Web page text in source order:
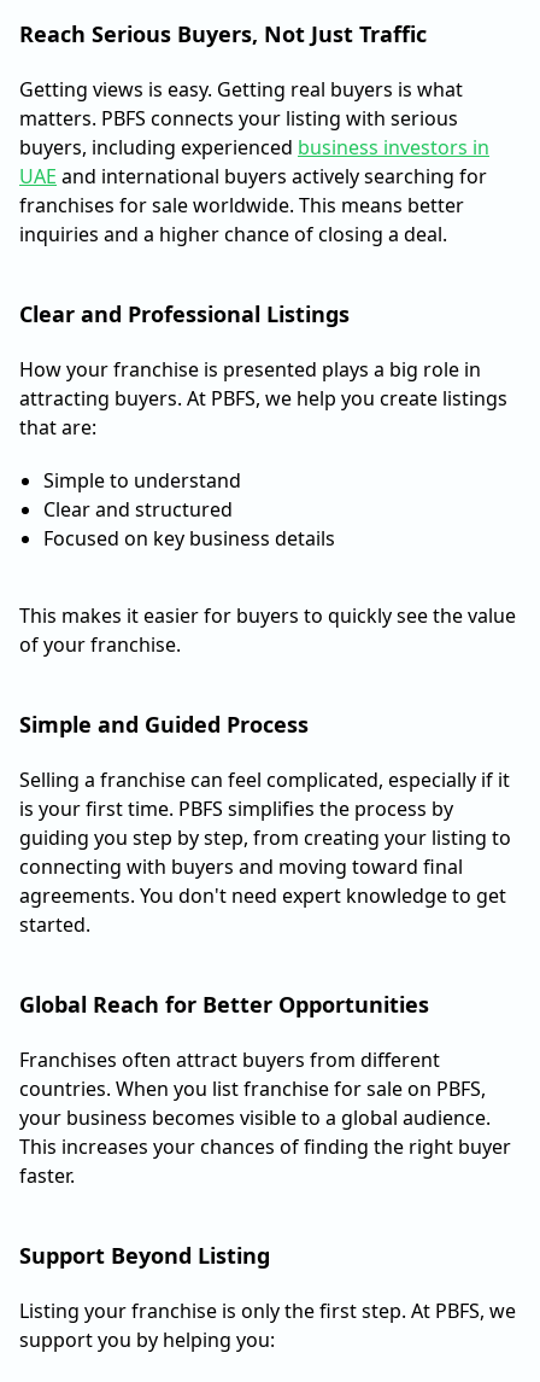
Reach Serious Buyers, Not Just Traffic
Getting views is easy. Getting real buyers is what
matters. PBFS connects your listing with serious
buyers, including experienced business investors in
UAE and international buyers actively searching for
franchises for sale worldwide. This means better
inquiries and a higher chance of closing a deal.
Clear and Professional Listings
How your franchise is presented plays a big role in
attracting buyers. At PBFS, we help you create listings
that are:
Simple to understand
Clear and structured
Focused on key business details
This makes it easier for buyers to quickly see the value
of your franchise.
Simple and Guided Process
Selling a franchise can feel complicated, especially if it
is your first time. PBFS simplifies the process by
guiding you step by step, from creating your listing to
connecting with buyers and moving toward final
agreements. You don't need expert knowledge to get
started.
Global Reach for Better Opportunities
Franchises often attract buyers from different
countries. When you list franchise for sale on PBFS,
your business becomes visible to a global audience.
This increases your chances of finding the right buyer
faster.
Support Beyond Listing
Listing your franchise is only the first step. At PBFS, we
support you by helping you: